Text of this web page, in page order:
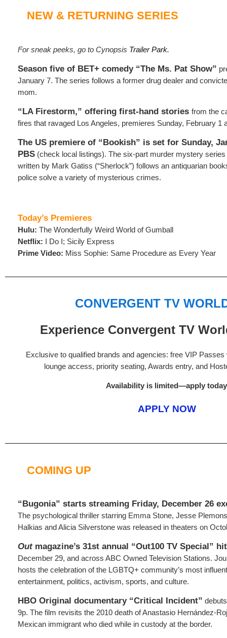
NEW & RETURNING SERIES
For sneak peeks, go to Cynopsis Trailer Park.
Season five of BET+ comedy “The Ms. Pat Show”
January 7. The series follows a former drug dealer and
mom.
“LA Firestorm,” offering first-hand stories from the
fires that ravaged Los Angeles, premieres Sunday, February 1
The US premiere of “Bookish” is set for Sunday,
PBS (check local listings). The six-part murder mystery
written by Mark Gatiss (“Sherlock”) follows an antiquarian
police solve a variety of mysterious crimes.
Today’s Premieres
Hulu: The Wonderfully Weird World of Gumball
Netflix: I Do I; Sicily Express
Prime Video: Miss Sophie: Same Procedure as Every Year
CONVERGENT TV
Experience Convergent TV
Exclusive to qualified brands and agencies: free VIP
lounge access, priority seating, Awards entry, and
Availability is limited—apply
APPLY NOW
COMING UP
“Bugonia” starts streaming Friday, December 26
The psychological thriller starring Emma Stone, Jesse
Halkias and Alicia Silverstone was released in theaters on
Out magazine’s 31st annual “Out100 TV Special”
December 29, and across ABC Owned Television Stations.
hosts the celebration of the LGBTQ+ community’s most
entertainment, politics, activism, sports, and culture.
HBO Original documentary “Critical Incident”
9p. The film revisits the 2010 death of Anastasio Hernández-
Mexican immigrant who died while in custody at the border.